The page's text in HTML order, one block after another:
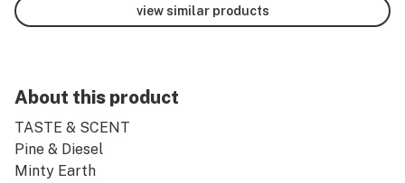
view similar products
About this product
TASTE & SCENT
Pine & Diesel
Minty Earth